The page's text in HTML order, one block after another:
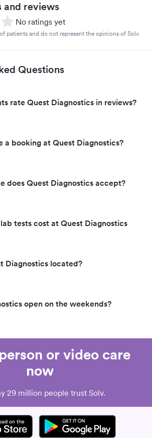
and reviews
No ratings yet
patients and do not represent the opinions of Solv.
Questions
rate Quest Diagnostics in reviews?
a booking at Quest Diagnostics?
does Quest Diagnostics accept?
tests cost at Quest Diagnostics
Diagnostics located?
open on the weekends?
or video care
now
29 million people trust Solv.